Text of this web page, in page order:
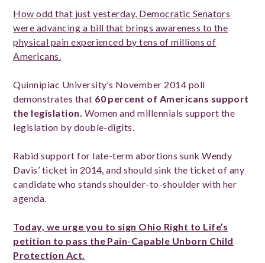
How odd that just yesterday, Democratic Senators
were advancing a bill that brings awareness to the
physical pain experienced by tens of millions of
Americans.
Quinnipiac University’s November 2014 poll
demonstrates that 60 percent of Americans support
the legislation. Women and millennials support the
legislation by double-digits.
Rabid support for late-term abortions sunk Wendy
Davis’ ticket in 2014, and should sink the ticket of any
candidate who stands shoulder-to-shoulder with her
agenda.
Today, we urge you to sign Ohio Right to Life’s
petition to pass the Pain-Capable Unborn Child
Protection Act.